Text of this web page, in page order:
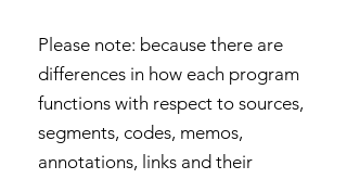
Please note: because there are
differences in how each program
functions with respect to sources,
segments, codes, memos,
annotations, links and their